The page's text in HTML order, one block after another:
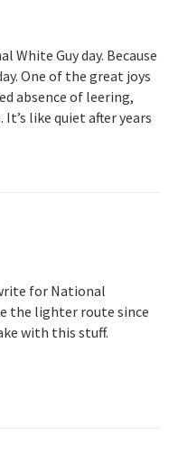
White Guy day. Because
One of the great joys
absence of leering,
like quiet after years
for National
the lighter route since
with this stuff.